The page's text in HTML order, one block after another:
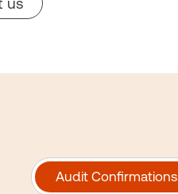
Audit Confirmations